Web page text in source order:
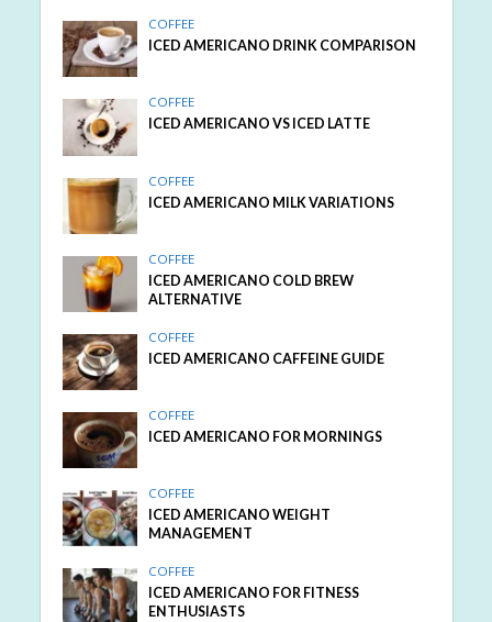
COFFEE
ICED AMERICANO DRINK COMPARISON
COFFEE
ICED AMERICANO VS ICED LATTE
COFFEE
ICED AMERICANO MILK VARIATIONS
COFFEE
ICED AMERICANO COLD BREW
ALTERNATIVE
COFFEE
ICED AMERICANO CAFFEINE GUIDE
COFFEE
ICED AMERICANO FOR MORNINGS
COFFEE
ICED AMERICANO WEIGHT
MANAGEMENT
COFFEE
ICED AMERICANO FOR FITNESS
ENTHUSIASTS